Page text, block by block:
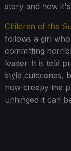
story and how
Children of the
follows a girl
committing
leader. It is told
style cutscenes,
how creepy the
unhinged it can